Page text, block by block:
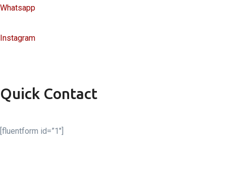
Whatsapp
Instagram
Quick Contact
[fluentform id=”1″]